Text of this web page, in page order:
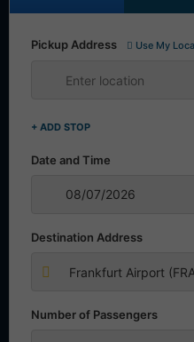
Pickup Address Use My
+ ADD STOP
Date and Time
Destination Address
Number of Passengers